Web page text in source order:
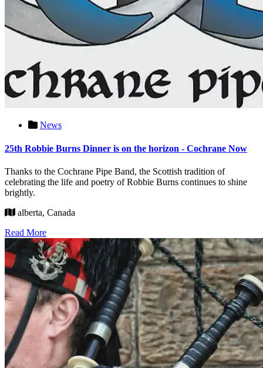
News
25th Robbie Burns Dinner is on the horizon - Cochrane Now
Thanks to the Cochrane Pipe Band, the Scottish tradition of
celebrating the life and poetry of Robbie Burns continues to shine
brightly.
alberta, Canada
Read More